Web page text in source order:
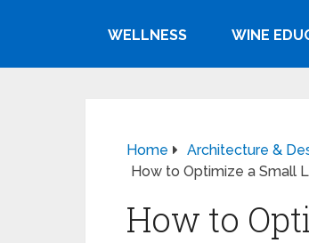
WELLNESS WINE
Home Architecture &
How to Optimize a Small
How to